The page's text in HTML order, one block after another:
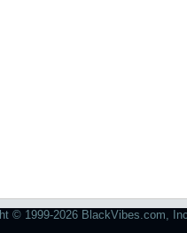
© 1999-2026 BlackVibes.com,